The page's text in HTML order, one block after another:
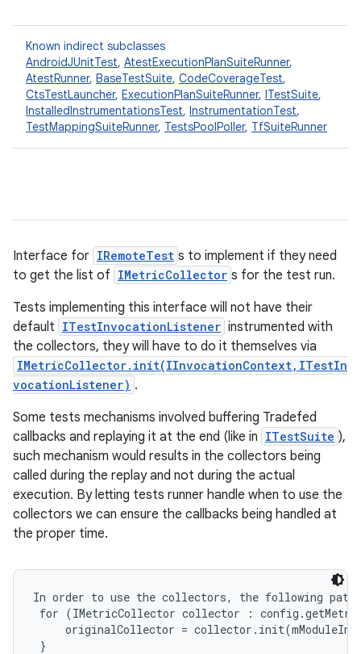
Known indirect subclasses
AndroidJUnitTest, AtestExecutionPlanSuiteRunner,
AtestRunner, BaseTestSuite, CodeCoverageTest,
CtsTestLauncher, ExecutionPlanSuiteRunner, ITestSuite,
InstalledInstrumentationsTest, InstrumentationTest,
TestMappingSuiteRunner, TestsPoolPoller, TfSuiteRunner
Interface for IRemoteTest s to implement if they need
to get the list of IMetricCollector s for the test run.
Tests implementing this interface will not have their
default ITestInvocationListener instrumented with
the collectors, they will have to do it themselves via
IMetricCollector.init(IInvocationContext,ITestIn
vocationListener) .
Some tests mechanisms involved buffering Tradefed
callbacks and replaying it at the end (like in ITestSuite ),
such mechanism would results in the collectors being
called during the replay and not during the actual
execution. By letting tests runner handle when to use the
collectors we can ensure the callbacks being handled at
the proper time.
In order to use the collectors, the following
for (IMetricCollector collector :
originalCollector =
}